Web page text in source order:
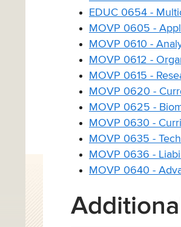
EDUC 0654 -
MOVP 0605 -
MOVP 0610 -
MOVP 0612 -
MOVP 0615 -
MOVP 0620 -
MOVP 0625 -
MOVP 0630 -
MOVP 0635 -
MOVP 0636 -
MOVP 0640 -